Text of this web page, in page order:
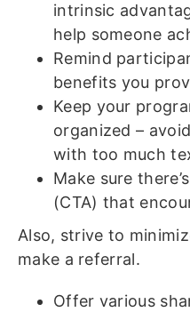
intrinsic
help someone
Remind
benefits you
Keep your
organized –
with too much
Make sure
(CTA) that
Also, strive to
make a referral.
Offer various